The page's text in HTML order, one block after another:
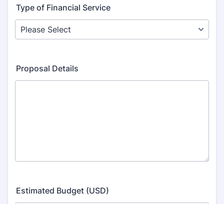
Type of Financial Service
Proposal Details
Estimated Budget (USD)